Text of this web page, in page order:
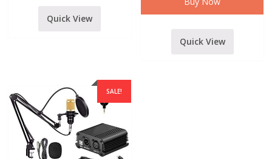
Quick View
Mount,Pop
Filter
Cable
Quick View
SALE!